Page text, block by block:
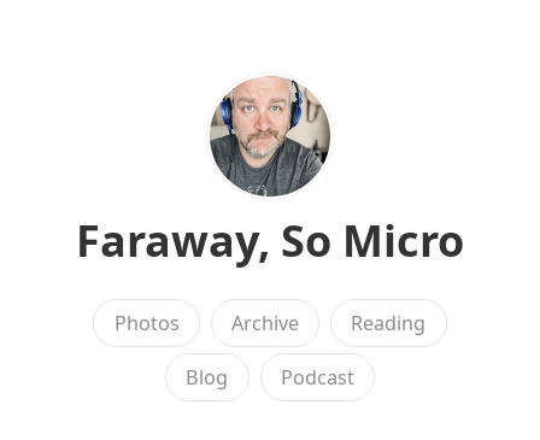
Faraway, So Micro
Photos Archive Reading
Blog Podcast